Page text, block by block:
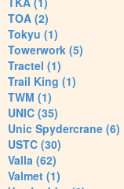
TOA (2)
Tokyu (1)
Towerwork (5)
Tractel (1)
Trail King (1)
TWM (1)
UNIC (35)
Unic Spydercrane (6)
USTC (30)
Valla (62)
Valmet (1)